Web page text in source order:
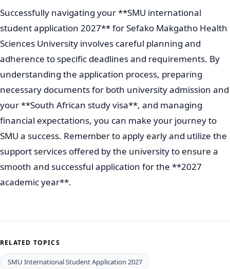
Successfully navigating your **SMU international
student application 2027** for Sefako Makgatho Health
Sciences University involves careful planning and
adherence to specific deadlines and requirements. By
understanding the application process, preparing
necessary documents for both university admission and
your **South African study visa**, and managing
financial expectations, you can make your journey to
SMU a success. Remember to apply early and utilize the
support services offered by the university to ensure a
smooth and successful application for the **2027
academic year**.
RELATED TOPICS
SMU International Student Application 2027